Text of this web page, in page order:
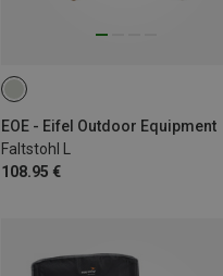
EOE - Eifel Outdoor Equipment
Faltstohl L
108.95 €